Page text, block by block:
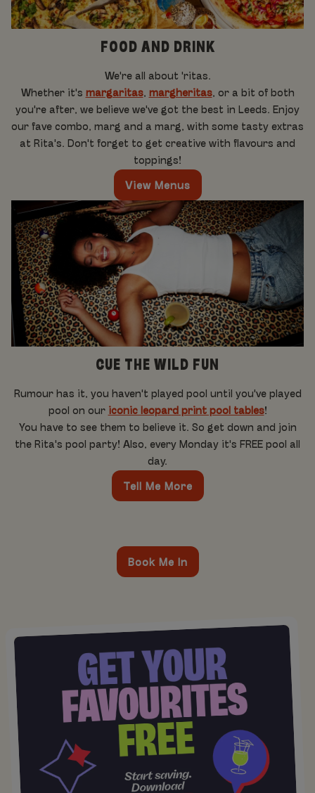
FOOD AND DRINK
We're all about 'ritas.
Whether it's margaritas, margheritas, or a bit of both
you're after, we believe we've got the best in Leeds. Enjoy
our fave combo, marg and a marg, with some tasty extras
at Rita's. Don't forget to get creative with flavours and
toppings!
View Menus
CUE THE WILD FUN
Rumour has it, you haven't played pool until you've played
pool on our iconic leopard print pool tables!
You have to see them to believe it. So get down and join
the Rita's pool party! Also, every Monday it's FREE pool all
day.
Tell Me More
Book Me In